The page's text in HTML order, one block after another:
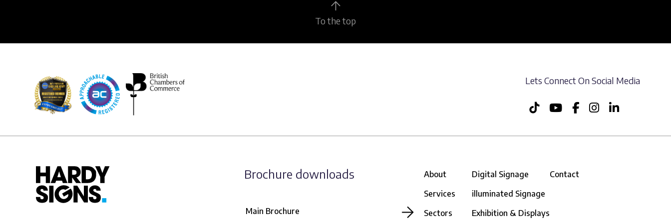
To the top
Lets Connect On Social Media
Brochure downloads
Main Brochure
About
Services
Sectors
Digital Signage
illuminated Signage
Exhibition & Displays
Contact